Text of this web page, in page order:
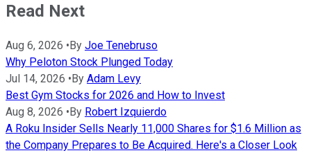
Read Next
Aug 6, 2026 •By Joe Tenebruso
Why Peloton Stock Plunged Today
Jul 14, 2026 •By Adam Levy
Best Gym Stocks for 2026 and How to Invest
Aug 8, 2026 •By Robert Izquierdo
A Roku Insider Sells Nearly 11,000 Shares for $1.6 Million as
the Company Prepares to Be Acquired. Here's a Closer Look